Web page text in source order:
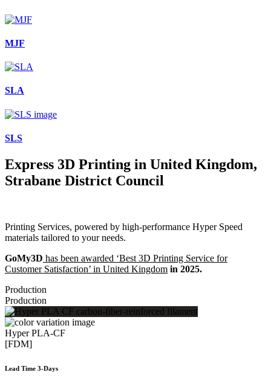
MJF
SLA
SLS
Express 3D Printing in United Kingdom,
Strabane District Council
Printing Services, powered by high-performance Hyper Speed
materials tailored to your needs.
GoMy3D has been awarded ‘Best 3D Printing Service for
Customer Satisfaction’ in United Kingdom in 2025.
Production
Production
Hyper PLA-CF
[FDM]
Lead Time 3-Days